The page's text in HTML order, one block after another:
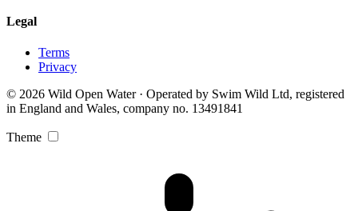
Legal
Terms
Privacy
© 2026 Wild Open Water · Operated by Swim Wild Ltd, registered
in England and Wales, company no. 13491841
Theme